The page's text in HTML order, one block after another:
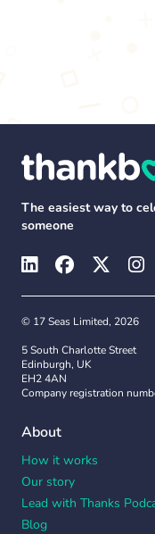
The easiest way to
someone
© 17 Seas Limited, 2026
5 South Charlotte Street
Edinburgh, UK
EH2 4AN
Company registration
About
How it works
Our story
Lead with Thanks
Blog